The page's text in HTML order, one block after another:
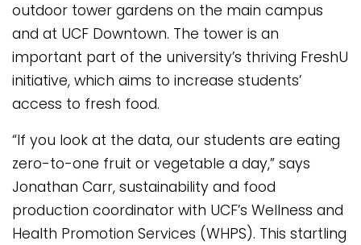
outdoor tower gardens on the main campus
and at UCF Downtown. The tower is an
important part of the university’s thriving FreshU
initiative, which aims to increase students’
access to fresh food.
“If you look at the data, our students are eating
zero-to-one fruit or vegetable a day,” says
Jonathan Carr, sustainability and food
production coordinator with UCF’s Wellness and
Health Promotion Services (WHPS). This startling